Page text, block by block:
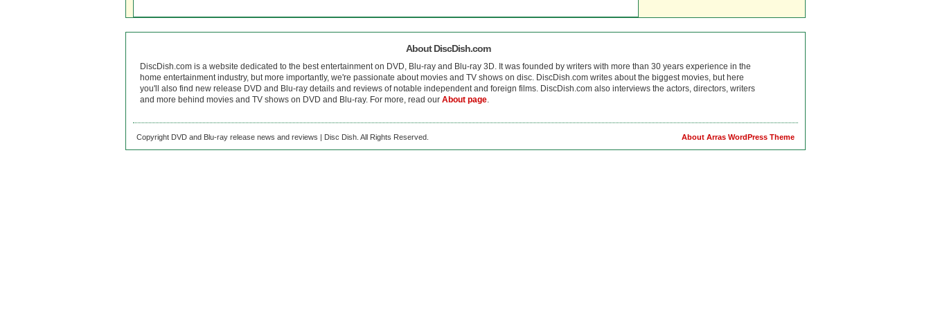
About DiscDish.com
DiscDish.com is a website dedicated to the best entertainment on DVD, Blu-ray and Blu-ray 3D. It was founded by writers with more than 30 years experience in the
home entertainment industry, but more importantly, we're passionate about movies and TV shows on disc. DiscDish.com writes about the biggest movies, but here
you'll also find new release DVD and Blu-ray details and reviews of notable independent and foreign films. DiscDish.com also interviews the actors, directors, writers
and more behind movies and TV shows on DVD and Blu-ray. For more, read our About page.
About Arras WordPress Theme
Copyright DVD and Blu-ray release news and reviews | Disc Dish. All Rights Reserved.